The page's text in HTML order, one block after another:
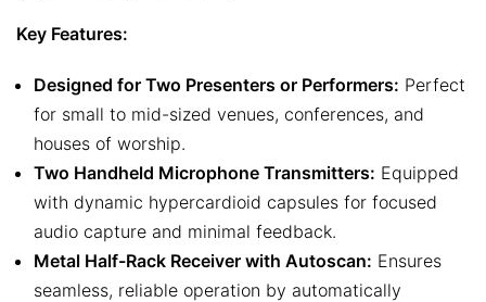
Key Features:
Designed for Two Presenters or Performers: Perfect
for small to mid-sized venues, conferences, and
houses of worship.
Two Handheld Microphone Transmitters: Equipped
with dynamic hypercardioid capsules for focused
audio capture and minimal feedback.
Metal Half-Rack Receiver with Autoscan: Ensures
seamless, reliable operation by automatically